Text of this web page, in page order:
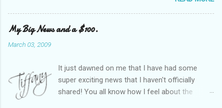
it would be great to have a place where any
women blogger could get featured, find blogs,
and participate in a positive, welcoming space.
SITStas. Thank you. Recently, I have become
active on Twitter, and introduced to a larger
version of the blog world. I have been shocked
My Big News and a $100.
March 03, 2009
It just dawned on me that I have had some
super exciting news that I haven't officially
shared! You all know how I feel about the